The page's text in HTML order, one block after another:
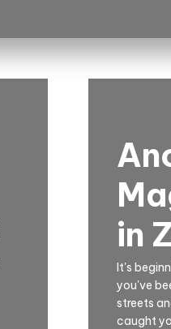
in
It's
you've
streets
caught